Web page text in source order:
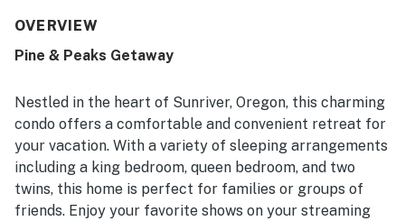
working appropriately and the fireplace adding extra
for peaceful surroundings, convenient access for skiing,
also enjoyed views of the golf course and wildlife from
the windows. SHARC passes were appreciated for adding
enjoyable water activity options.
OVERVIEW
Pine & Peaks Getaway
Nestled in the heart of Sunriver, Oregon, this charming
condo offers a comfortable and convenient retreat for
your vacation. With a variety of sleeping arrangements
including a king bedroom, queen bedroom, and two
twins, this home is perfect for families or groups of
friends. Enjoy your favorite shows on your streaming